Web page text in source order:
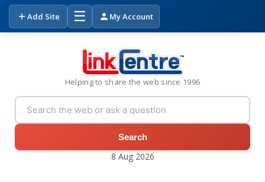
Add Site ☰ My Account
Helping to share the web since 1996
Search
8 Aug 2026